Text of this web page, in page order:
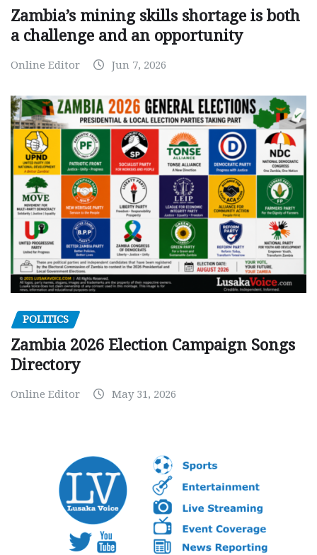
Zambia’s mining skills shortage is both
a challenge and an opportunity
Online Editor Jun 7, 2026
POLITICS
Zambia 2026 Election Campaign Songs
Directory
Online Editor May 31, 2026